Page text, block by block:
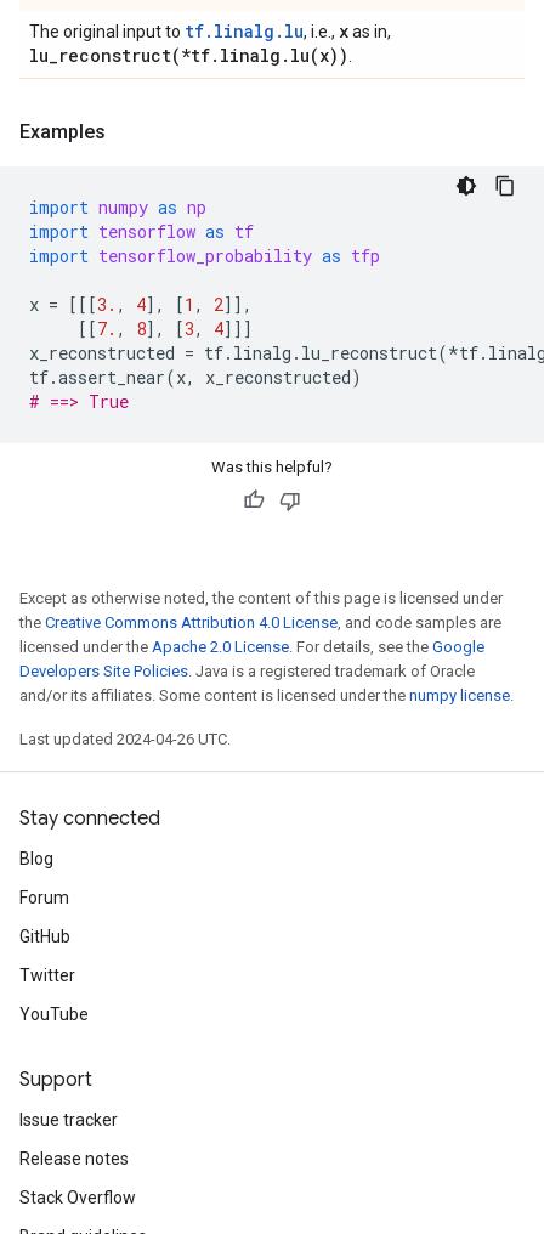
The original input to tf.linalg.lu, i.e., xas in,
lu_reconstruct(*tf. linalg . lu(x))
Examples
import numpy as np
import tensorflow as tf
import tensorflow_probability as tfp
x = [[[3. , 4], [1 , 2]],
[[7. , 8], [3, 4]]]
x_reconstructed = tf. linalg . lu_reconstruct(*tf.
tf.assert_near(x, x_reconstructed)
# ==> True
Was this helpful?
Except as otherwise noted, the content of this page is licensed under
the Creative Commons Attribution 4.0 License, and code samples are
licensed under the Apache 2.0 License. For details, see the Google
Developers Site Policies. Java is a registered trademark of Oracle
and/or its affiliates. Some content is licensed under the numpy license.
Last updated 2024-04-26 UTC.
Stay connected
Blog
Forum
GitHub
Twitter
YouTube
Support
Issue tracker
Release notes
Stack Overflow